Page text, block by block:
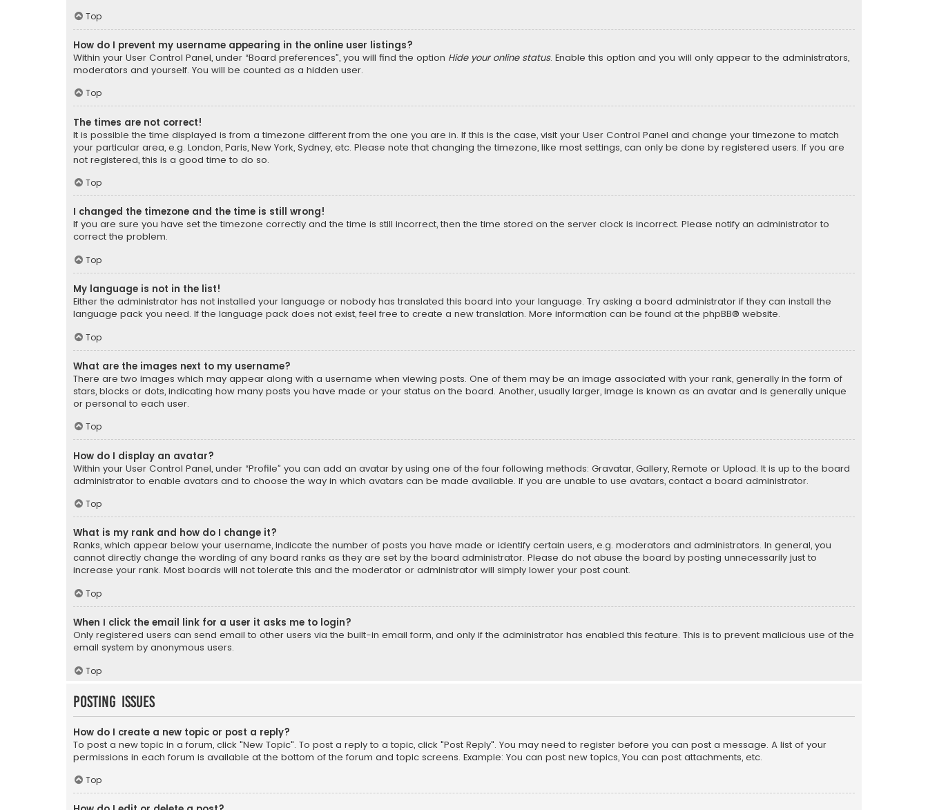
Top
How do I prevent my username appearing in the online user listings?
Within your User Control Panel, under “Board preferences”, you will find the option Hide your online status. Enable this option and you will only appear to the administrators,
moderators and yourself. You will be counted as a hidden user.
Top
The times are not correct!
It is possible the time displayed is from a timezone different from the one you are in. If this is the case, visit your User Control Panel and change your timezone to match
your particular area, e.g. London, Paris, New York, Sydney, etc. Please note that changing the timezone, like most settings, can only be done by registered users. If you are
not registered, this is a good time to do so.
Top
I changed the timezone and the time is still wrong!
If you are sure you have set the timezone correctly and the time is still incorrect, then the time stored on the server clock is incorrect. Please notify an administrator to
correct the problem.
Top
My language is not in the list!
Either the administrator has not installed your language or nobody has translated this board into your language. Try asking a board administrator if they can install the
language pack you need. If the language pack does not exist, feel free to create a new translation. More information can be found at the phpBB® website.
Top
What are the images next to my username?
There are two images which may appear along with a username when viewing posts. One of them may be an image associated with your rank, generally in the form of
stars, blocks or dots, indicating how many posts you have made or your status on the board. Another, usually larger, image is known as an avatar and is generally unique
or personal to each user.
Top
How do I display an avatar?
Within your User Control Panel, under “Profile” you can add an avatar by using one of the four following methods: Gravatar, Gallery, Remote or Upload. It is up to the board
administrator to enable avatars and to choose the way in which avatars can be made available. If you are unable to use avatars, contact a board administrator.
Top
What is my rank and how do I change it?
Ranks, which appear below your username, indicate the number of posts you have made or identify certain users, e.g. moderators and administrators. In general, you
cannot directly change the wording of any board ranks as they are set by the board administrator. Please do not abuse the board by posting unnecessarily just to
increase your rank. Most boards will not tolerate this and the moderator or administrator will simply lower your post count.
Top
When I click the email link for a user it asks me to login?
Only registered users can send email to other users via the built-in email form, and only if the administrator has enabled this feature. This is to prevent malicious use of the
email system by anonymous users.
Top
Posting Issues
How do I create a new topic or post a reply?
To post a new topic in a forum, click "New Topic". To post a reply to a topic, click "Post Reply". You may need to register before you can post a message. A list of your
permissions in each forum is available at the bottom of the forum and topic screens. Example: You can post new topics, You can post attachments, etc.
Top